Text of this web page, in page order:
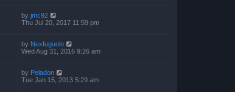
by jmc92
Thu Jul 20, 2017 11:59 pm
by NexIuguolo
Wed Aug 31, 2016 9:26 am
by Peladon
Tue Jan 15, 2013 5:29 am